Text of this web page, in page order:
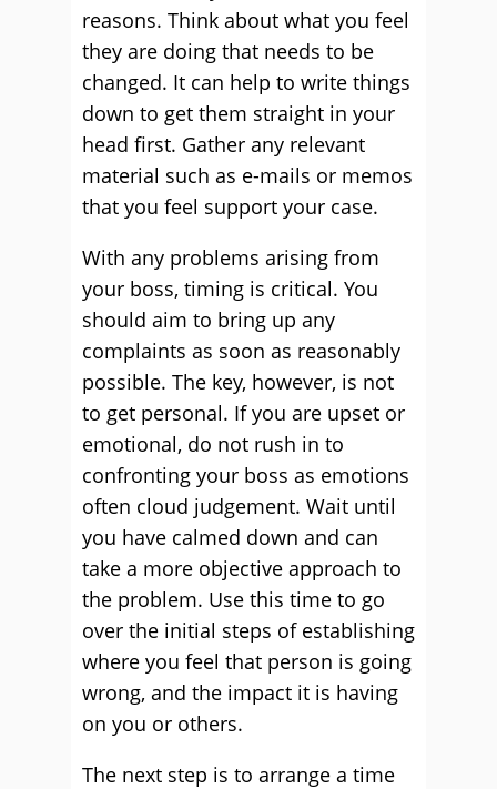
reasons. Think about what you feel
they are doing that needs to be
changed. It can help to write things
down to get them straight in your
head first. Gather any relevant
material such as e-mails or memos
that you feel support your case.
With any problems arising from
your boss, timing is critical. You
should aim to bring up any
complaints as soon as reasonably
possible. The key, however, is not
to get personal. If you are upset or
emotional, do not rush in to
confronting your boss as emotions
often cloud judgement. Wait until
you have calmed down and can
take a more objective approach to
the problem. Use this time to go
over the initial steps of establishing
where you feel that person is going
wrong, and the impact it is having
on you or others.
The next step is to arrange a time